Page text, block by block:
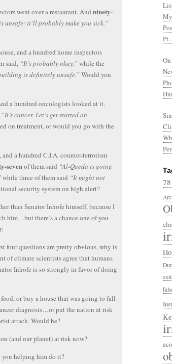
went over a restaurant. And ninety-
unsafe; it’ll probably make you sick.”
and a hundred home inspectors
said, “It’s probably okay,”while the
is definitely unsafe.”Would you
a hundred oncologists looked at it.
“It’s cancer. Let’s get started on
on treatment, or would you go with the
and a hundred C.I.A. counter-terrorism
sevenof them said “Al-Qaeda is going
while three of them said “It might not
security system on high alert?
than Senator Inhofe himself, because I
him…but there’s a chance one of you
four questions are pretty obvious, why is
of climate scientists agree that humans
Inhofe is so strongly in favor of doing
or buy a house that was going to fall
diagnosis…or put the nation at risk
attack. Would he?
(and our planet) at risk now?
you helping him do it?
Pt.